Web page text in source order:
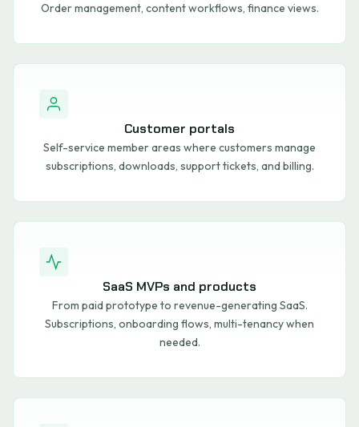
Order management, content workflows, finance views.
Customer portals
Self-service member areas where customers manage
subscriptions, downloads, support tickets, and billing.
SaaS MVPs and products
From paid prototype to revenue-generating SaaS.
Subscriptions, onboarding flows, multi-tenancy when
needed.